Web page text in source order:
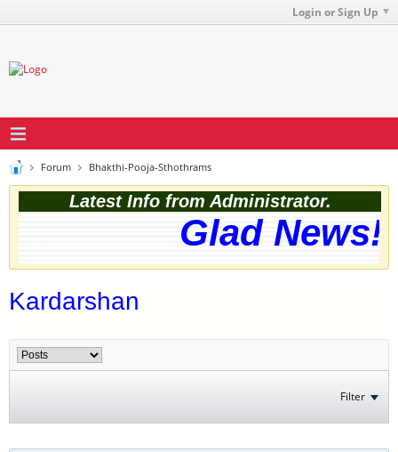
Login or Sign Up
Forum Bhakthi-Pooja-Sthothrams
Latest Info from Administrator.
Glad
Kardarshan
Filter